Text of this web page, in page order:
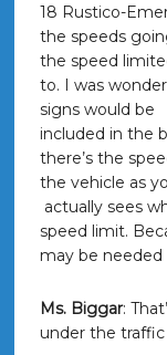
18 Rustico-
the speeds
the speed
to. I was
signs would be
included in the
there’s the
the vehicle as
actually sees
speed limit.
may be
Ms. Biggar:
under the